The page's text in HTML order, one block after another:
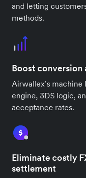
and letting
methods.
Boost conversion
Airwallex’s
engine, 3DS logic,
acceptance rates.
Eliminate costly
settlement